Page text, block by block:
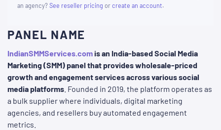
an agency?See reseller pricing orcreate an account.
PANEL NAME
IndianSMMServices.com is an India-based Social Media
Marketing (SMM) panel that provides wholesale-priced
growth and engagement services across various social
media platforms . Founded in 2019, the platform operates as
a bulk supplier where individuals, digital marketing
agencies, and resellers buy automated engagement
metrics.